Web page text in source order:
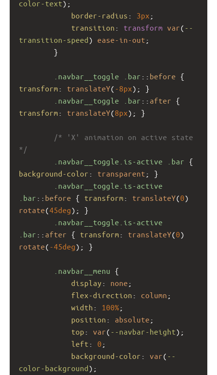
color-text);
border-radius : 3px ;
transition : transform var( --
transition-speed) ease-in-out ;
}
.navbar__toggle .bar :: before
transform : translateY( -8px); }
.navbar__toggle
.bar :: after
transform : translateY(8px); }
/* 'X' animation on active state
*/
.navbar__toggle.is-active
.bar
background-color : transparent ; }
.navbar__toggle.is-active
.bar :: before { transform : translateY(0
rotate(45deg); }
.navbar__toggle.is-active
.bar :: after { transform : translateY(0
rotate( -45deg); }
.navbar__menu {
display : none ;
flex-direction : column ;
width : 100%;
position : absolute ;
top : var( --navbar-height);
left : 0 ;
background-color : var( --
color-background);